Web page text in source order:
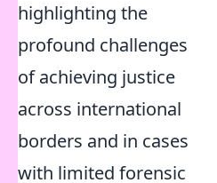
highlighting the
profound challenges
of achieving justice
across international
borders and in cases
with limited forensic